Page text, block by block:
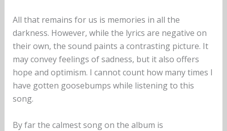
All that remains for us is memories in all the
darkness. However, while the lyrics are negative on
their own, the sound paints a contrasting picture. It
may convey feelings of sadness, but it also offers
hope and optimism. I cannot count how many times I
have gotten goosebumps while listening to this
song.
By far the calmest song on the album is